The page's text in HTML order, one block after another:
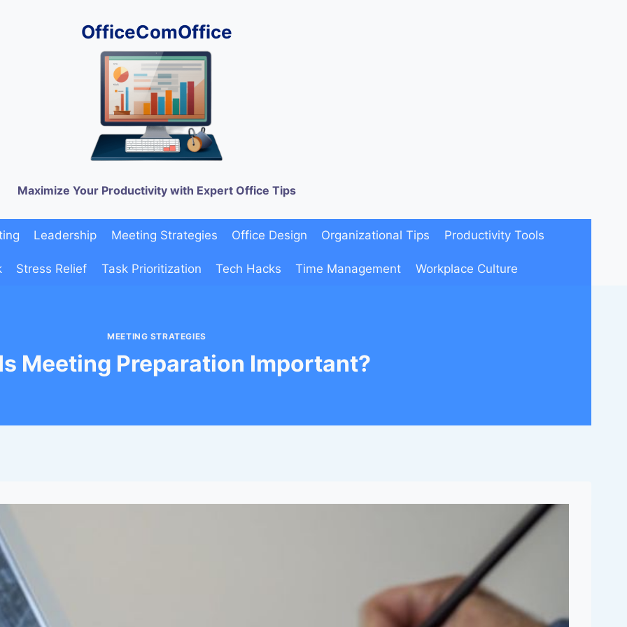
OfficeComOffice
Maximize Your Productivity with Expert Office Tips
Leadership Meeting Strategies Office Design Organizational Tips Productivity Tools
Stress Relief Task Prioritization Tech Hacks Time Management Workplace Culture
MEETING STRATEGIES
Meeting Preparation Important?